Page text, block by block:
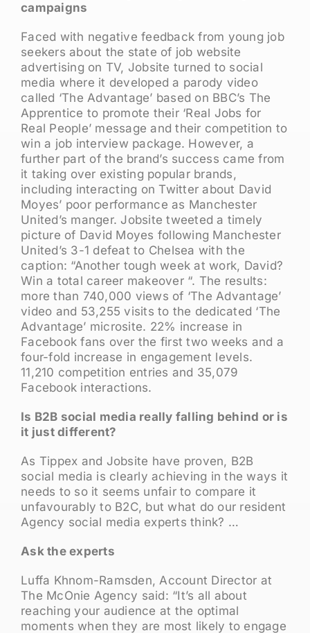
campaigns
Faced with negative feedback from young job
seekers about the state of job website
advertising on TV, Jobsite turned to social
media where it developed a parody video
called ‘The Advantage’ based on BBC’s The
Apprentice to promote their ‘Real Jobs for
Real People’ message and their competition to
win a job interview package. However, a
further part of the brand’s success came from
it taking over existing popular brands,
including interacting on Twitter about David
Moyes’ poor performance as Manchester
United’s manger. Jobsite tweeted a timely
picture of David Moyes following Manchester
United’s 3-1 defeat to Chelsea with the
caption: “Another tough week at work, David?
Win a total career makeover “. The results:
more than 740,000 views of ‘The Advantage’
video and 53,255 visits to the dedicated ‘The
Advantage’ microsite. 22% increase in
Facebook fans over the first two weeks and a
four-fold increase in engagement levels.
11,210 competition entries and 35,079
Facebook interactions.
Is B2B social media really falling behind or is
it just different?
As Tippex and Jobsite have proven, B2B
social media is clearly achieving in the ways it
needs to so it seems unfair to compare it
unfavourably to B2C, but what do our resident
Agency social media experts think? …
Ask the experts
Luffa Khnom-Ramsden, Account Director at
The McOnie Agency said: “It’s all about
reaching your audience at the optimal
moments when they are most likely to engage